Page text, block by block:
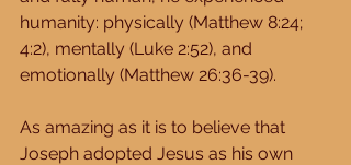
humanity: physically (Matthew 8:24;
4:2), mentally (Luke 2:52), and
emotionally (Matthew 26:36-39).
As amazing as it is to believe that
Joseph adopted Jesus as his own